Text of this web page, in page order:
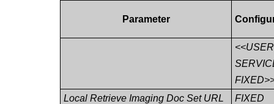
Parameter
<<USER
Local Retrieve Imaging Doc Set URL
FIXED